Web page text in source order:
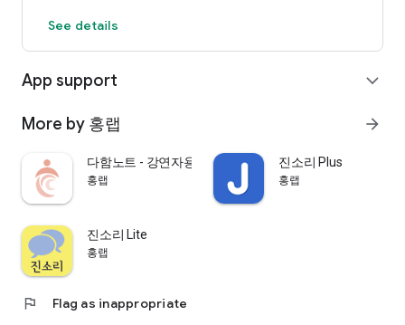
[main function]
▷ Offline lecture (meeting)
- After undergoing the Bluetooth pairing process with the
speaker's device in advance, you can select the speaker's
device within the app to participate in the lecture.
- If you participate in a lecture, you can receive speech-
recognized class content from the lecturer app.
- You can send questions to the lecturer during the lecture.
- If selected by the lecturer, you can share your question with
other hearing impaired people.
- You can receive a private message with vibrations from the
lecturer.
See details
App support expand_more
More by 홍랩 arrow_forward
다함노트 - 강연자용
홍랩
진소리 Plus
홍랩
진소리 Lite
홍랩
flag Flag as inappropriate